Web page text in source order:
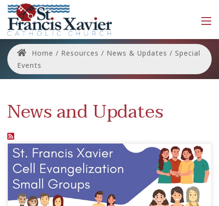
Home / Resources / News & Updates / Special
Events
News and Updates